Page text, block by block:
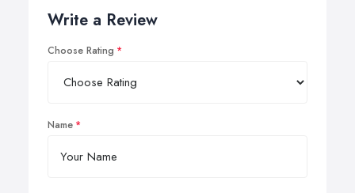
Write a Review
Choose Rating
Name